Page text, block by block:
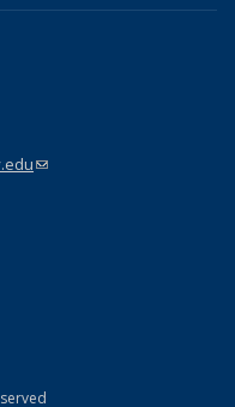
(link sends e-mail)